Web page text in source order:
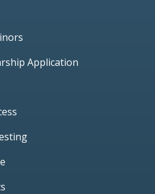
Application